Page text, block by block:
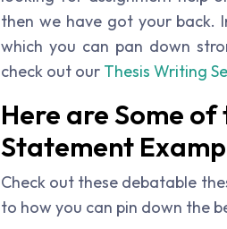
then we have got your back.
which you can pan down
check out our Thesis Writing
Here are Some
Statement
Check out these debatable
to how you can pin down the